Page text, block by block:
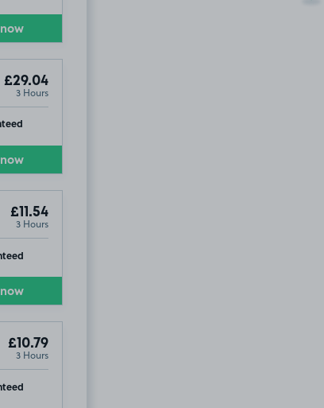
now
£29.04
3 Hours
now
£11.54
3 Hours
now
£10.79
3 Hours